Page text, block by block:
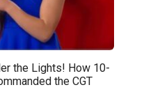
the Lights! How 10-
the CGT